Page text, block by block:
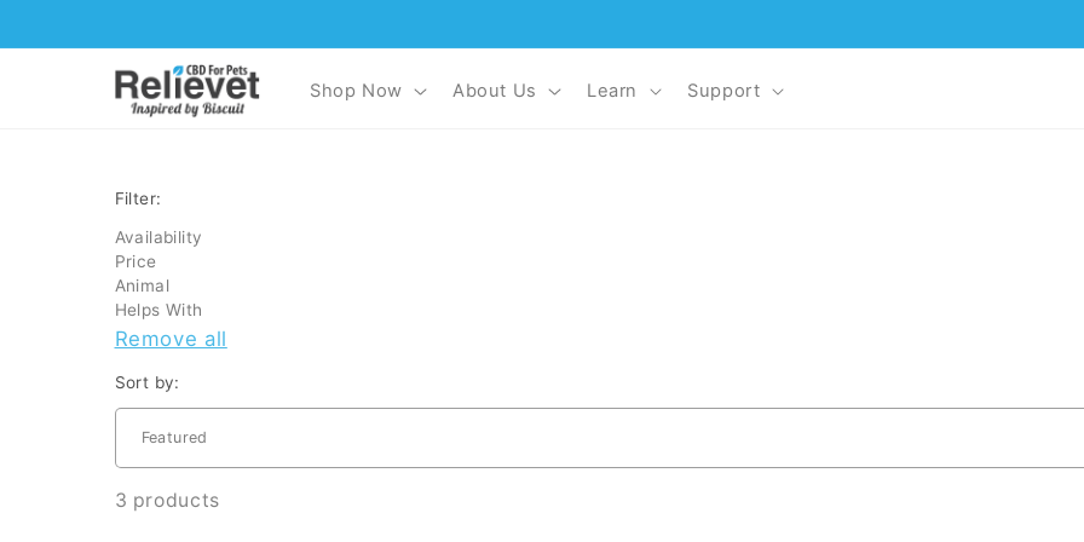
Shop Now About Us Learn Support
Filter:
Availability
Price
Animal
Helps With
Remove all
Sort by:
3 products